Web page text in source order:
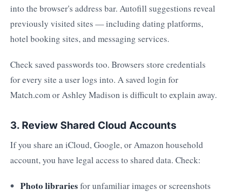
into the browser's address bar. Autofill suggestions reveal
previously visited sites — including dating platforms,
hotel booking sites, and messaging services.
Check saved passwords too. Browsers store credentials
for every site a user logs into. A saved login for
Match.com or Ashley Madison is difficult to explain away.
3. Review Shared Cloud Accounts
If you share an iCloud, Google, or Amazon household
account, you have legal access to shared data. Check:
Photo librariesfor unfamiliar images or screenshots